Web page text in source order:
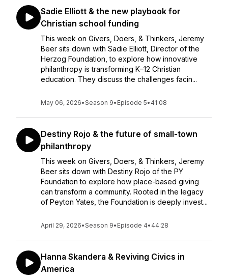
Sadie Elliott & the new playbook for
Christian school funding
This week on Givers, Doers, & Thinkers, Jeremy
Beer sits down with Sadie Elliott, Director of the
Herzog Foundation, to explore how innovative
philanthropy is transforming K–12 Christian
education. They discuss the challenges facin...
May 06, 2026•Season 9• Episode 5• 41:08
Destiny Rojo & the future of small-town
philanthropy
This week on Givers, Doers, & Thinkers, Jeremy
Beer sits down with Destiny Rojo of the PY
Foundation to explore how place-based giving
can transform a community. Rooted in the legacy
of Peyton Yates, the Foundation is deeply invest...
April 29, 2026•Season 9• Episode 4• 44:28
Hanna Skandera & Reviving Civics in
America